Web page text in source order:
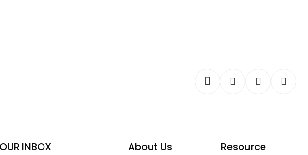
INBOX About Us Resource